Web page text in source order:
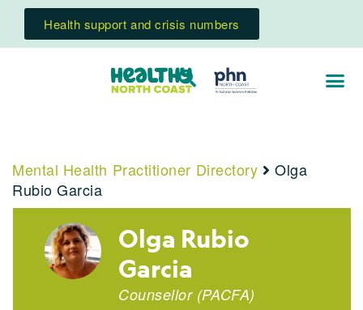
Health support and crisis numbers
Mental Health Practitioner Directory
Olga
Rubio Garcia
Olga Rubio
Garcia
Counsellor (PACFA)